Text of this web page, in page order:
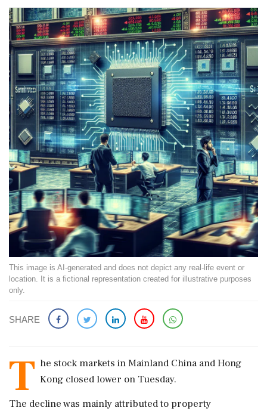
This image is AI-generated and does not depict any real-life event or
location. It is a fictional representation created for illustrative purposes
only.
SHARE
T he stock markets in Mainland China and Hong
Kong closed lower on Tuesday.
The decline was mainly attributed to property